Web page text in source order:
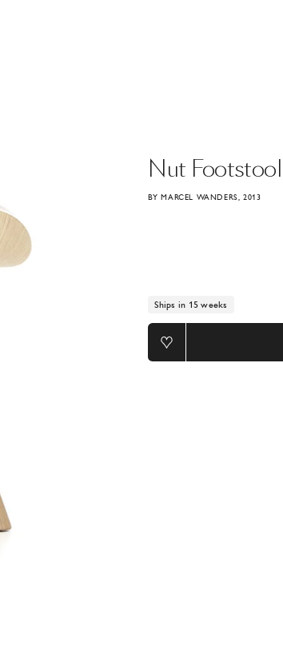
Nut Footstool
BY MARCEL WANDERS, 2013
Ships in 15 weeks